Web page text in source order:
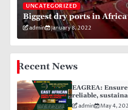
UNCATEGORIZED
Biggest dry ports in Africa
admin January 8, 2022
Recent News
EAGREA:
reliable,
energy for all
admin May 4,